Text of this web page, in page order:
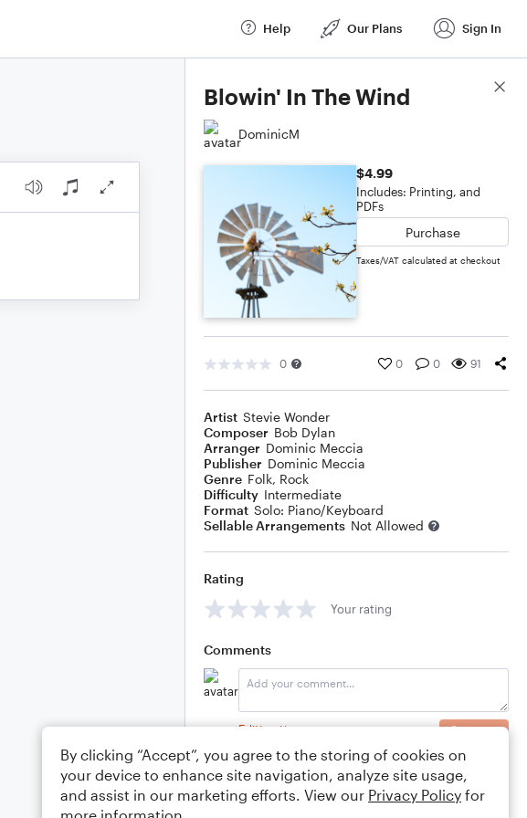
Help Our Plans Sign In
Blowin' In The Wind
DominicM
$4.99
Includes: Printing, and
PDFs
Purchase
Taxes/VAT calculated at checkout
0 0 0 91
Artist Stevie Wonder
Composer Bob Dylan
Arranger Dominic Meccia
Publisher Dominic Meccia
Genre Folk, Rock
Difficulty Intermediate
Format Solo: Piano/Keyboard
Sellable Arrangements Not Allowed
Rating
Your rating
Comments
Editing tips Comment
Score Details
By clicking “Accept”, you agree to the storing of cookies on
your device to enhance site navigation, analyze site usage,
and assist in our marketing efforts. View our Privacy Policy for